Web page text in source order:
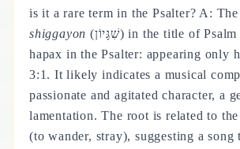
is it a rare term in the Psalter? A:
shiggayon (שִׁגָּיוֹן) in the title of Psalm 7 (Ps 7:1) is a
hapax in the Psalter: appearing only
3:1. It likely indicates a musical
passionate and agitated character, a
lamentation. The root is related to
(to wander, stray), suggesting a song